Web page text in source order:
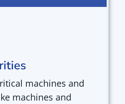
machines and
machines and